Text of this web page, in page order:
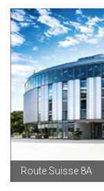
Route Suisse 8A